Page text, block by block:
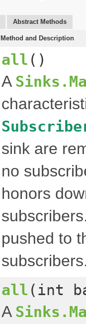
Abstract Methods
Method and Description
all ()
A
sink are
no
honors
pushed to
all (int
A